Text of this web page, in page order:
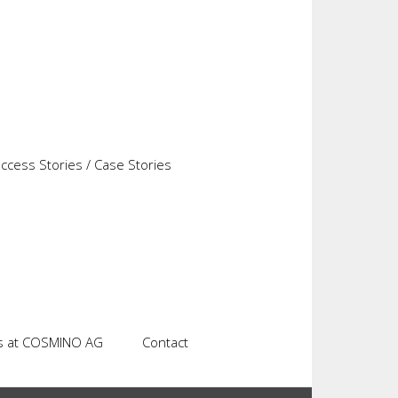
Stories / Case Stories
at COSMINO AG Contact
on the machine. Assessments can be used